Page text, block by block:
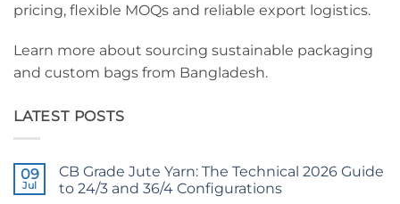
pricing, flexible MOQs and reliable export logistics.
Learn more about sourcing sustainable packaging
and custom bags from Bangladesh.
LATEST POSTS
09
Jul
CB Grade Jute Yarn: The Technical 2026 Guide
to 24/3 and 36/4 Configurations